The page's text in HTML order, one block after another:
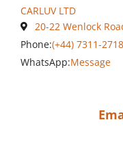
CARLUV LTD
20-22 Wenlock
Phone:(+44) 7311-
WhatsApp:Message